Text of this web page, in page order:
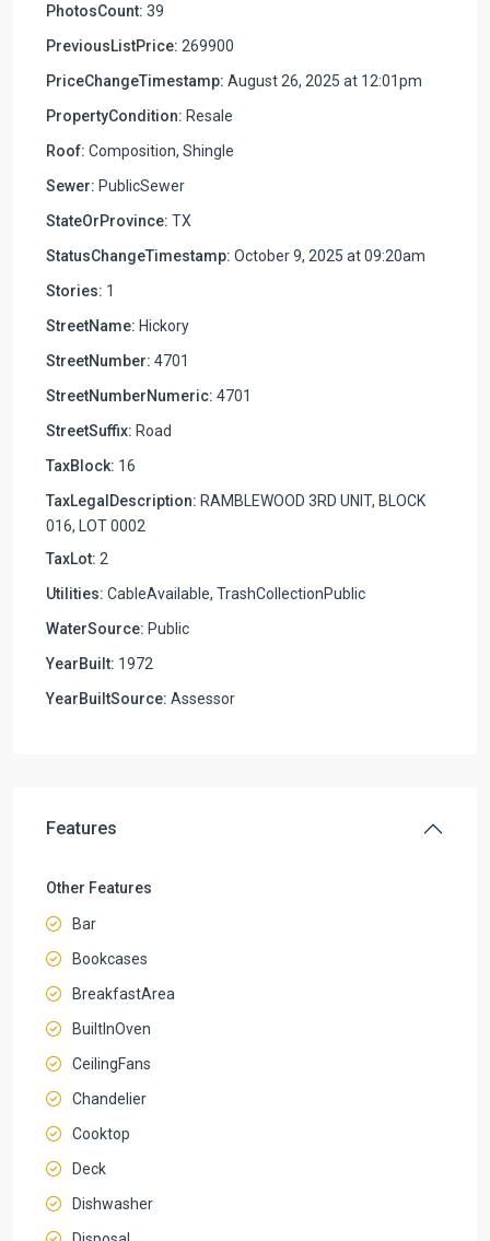
PhotosCount: 39
PreviousListPrice: 269900
PriceChangeTimestamp: August 26, 2025 at 12:01pm
PropertyCondition: Resale
Roof: Composition, Shingle
Sewer: PublicSewer
StateOrProvince: TX
StatusChangeTimestamp: October 9, 2025 at 09:20am
Stories: 1
StreetName: Hickory
StreetNumber: 4701
StreetNumberNumeric: 4701
StreetSuffix: Road
TaxBlock: 16
TaxLegalDescription: RAMBLEWOOD 3RD UNIT, BLOCK
016, LOT 0002
TaxLot: 2
Utilities: CableAvailable, TrashCollectionPublic
WaterSource: Public
YearBuilt: 1972
YearBuiltSource: Assessor
Features
Other Features
Bar
Bookcases
BreakfastArea
BuiltInOven
CeilingFans
Chandelier
Cooktop
Deck
Dishwasher